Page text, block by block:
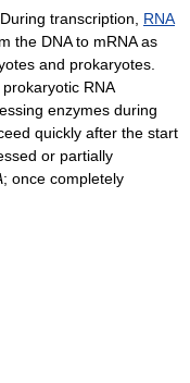
transcription, RNA
the DNA to mRNA as
and prokaryotes.
RNA
enzymes during
quickly after the start
or partially
; once completely